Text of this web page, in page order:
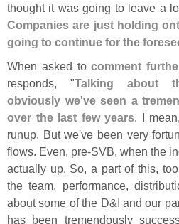
thought it was going to leave a
Companies are just holding
going to continue for the
When asked tocomment
responds, "Talking about
obviously we've seen a
over the last few years. I
runup. But we've been very
flows. Even, pre-SVB, when the
actually up. So, a part of this,
the team, performance,
about some of the D&I and our
has been tremendously